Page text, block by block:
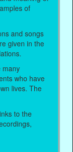
of
and songs
given in the
many
who have
lives. The
to the